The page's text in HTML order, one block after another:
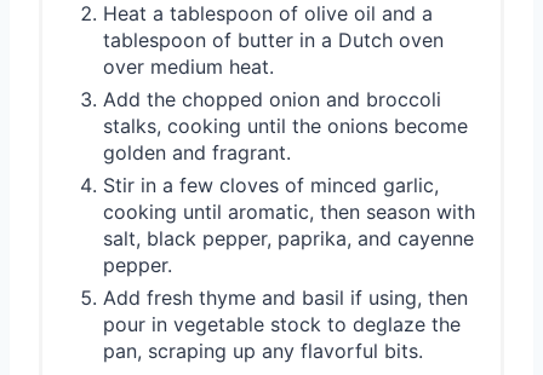
Heat a tablespoon of olive oil and a
tablespoon of butter in a Dutch oven
over medium heat.
Add the chopped onion and broccoli
stalks, cooking until the onions become
golden and fragrant.
Stir in a few cloves of minced garlic,
cooking until aromatic, then season with
salt, black pepper, paprika, and cayenne
pepper.
Add fresh thyme and basil if using, then
pour in vegetable stock to deglaze the
pan, scraping up any flavorful bits.